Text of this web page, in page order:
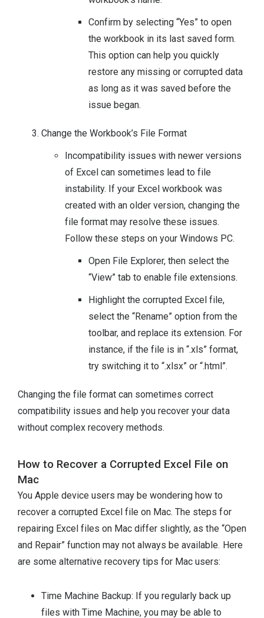
Confirm by selecting “Yes” to open
the workbook in its last saved form.
This option can help you quickly
restore any missing or corrupted data
as long as it was saved before the
issue began.
Change the Workbook’s File Format
Incompatibility issues with newer versions
of Excel can sometimes lead to file
instability. If your Excel workbook was
created with an older version, changing the
file format may resolve these issues.
Follow these steps on your Windows PC.
Open File Explorer, then select the
“View” tab to enable file extensions.
Highlight the corrupted Excel file,
select the “Rename” option from the
toolbar, and replace its extension. For
instance, if the file is in “.xls” format,
try switching it to “.xlsx” or “.html”.
Changing the file format can sometimes correct
compatibility issues and help you recover your data
without complex recovery methods.
How to Recover a Corrupted Excel File on
Mac
You Apple device users may be wondering how to
recover a corrupted Excel file on Mac. The steps for
repairing Excel files on Mac differ slightly, as the “Open
and Repair” function may not always be available. Here
are some alternative recovery tips for Mac users:
Time Machine Backup: If you regularly back up
files with Time Machine, you may be able to